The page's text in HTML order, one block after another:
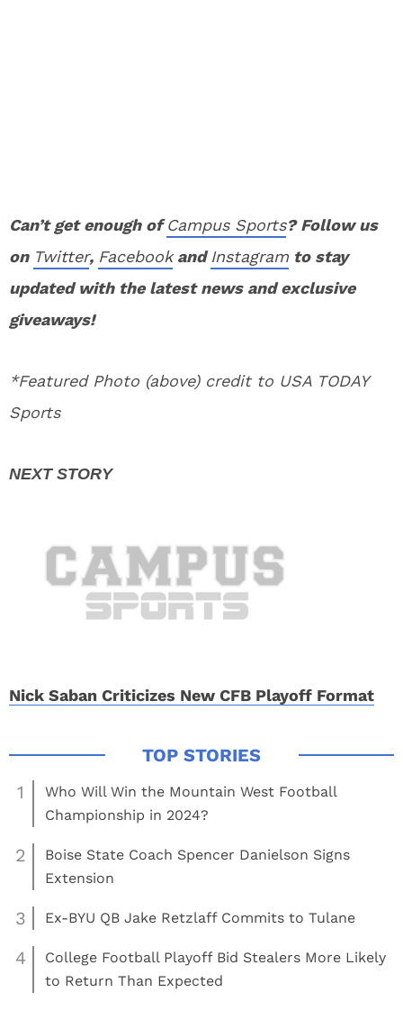
Can’t get enough ofCampus Sports? Follow us
on Twitter, FacebookandInstagram to stay
updated with the latest news and exclusive
giveaways!
*Featured Photo (above) credit to USA TODAY
Sports
Nick Saban Criticizes New CFB Playoff Format
1
Who Will Win the Mountain West Football
Championship in 2024?
2
Boise State Coach Spencer Danielson Signs
Extension
3 Ex-BYU QB Jake Retzlaff Commits to Tulane
4
College Football Playoff Bid Stealers More Likely
to Return Than Expected